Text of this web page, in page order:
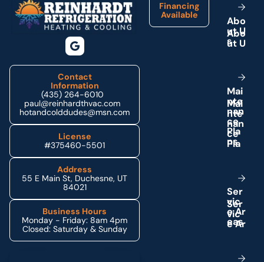
Contact
Information
(435) 264-6010
paul@reinhardthvac.com
hotandcolddudes@msn.com
License
#375460-5501
Address
55 E Main St, Duchesne, UT
84021
Business Hours
Monday - Friday: 8am 4pm
Closed: Saturday & Sunday
Financing
Available
Abo
ut U
s
Mai
nte
nan
ce
Pla
ns
Ser
vic
eAr
eas